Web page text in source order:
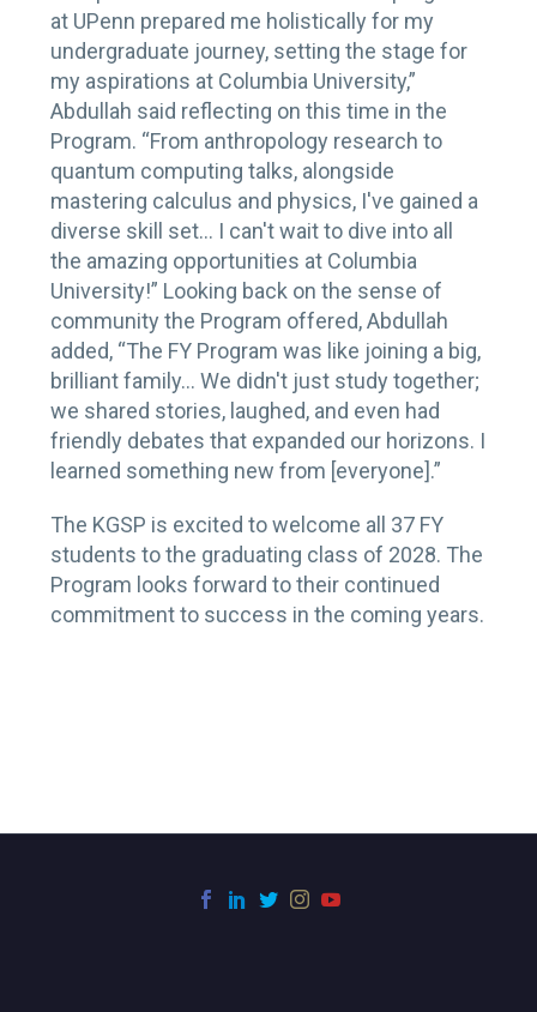
at UPenn prepared me holistically for my
undergraduate journey, setting the stage for
my aspirations at Columbia University,”
Abdullah said reflecting on this time in the
Program. “From anthropology research to
quantum computing talks, alongside
mastering calculus and physics, I've gained a
diverse skill set… I can't wait to dive into all
the amazing opportunities at Columbia
University!” Looking back on the sense of
community the Program offered, Abdullah
added, “The FY Program was like joining a big,
brilliant family… We didn't just study together;
we shared stories, laughed, and even had
friendly debates that expanded our horizons. I
learned something new from [everyone].”
The KGSP is excited to welcome all 37 FY
students to the graduating class of 2028. The
Program looks forward to their continued
commitment to success in the coming years.